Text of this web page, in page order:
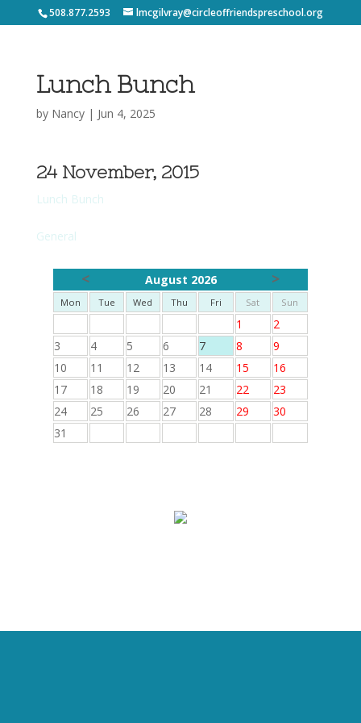
508.877.2593 lmcgilvray@circleoffriendspreschool.org
Lunch Bunch
by Nancy| Jun 4, 2025
24 November, 2015
Lunch Bunch
General
< August 2026 >
Mon Tue Wed Thu Fri Sat Sun
1
2
3
4 5 6 7 8
9
10
11 12 13 14 15
16
17
18 19 20 21 22
23
24
25 26 27 28 29
30
31